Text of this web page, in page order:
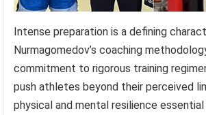
Intense preparation is a defining
Nurmagomedov’s coaching
commitment to rigorous training
push athletes beyond their perceived
physical and mental resilience